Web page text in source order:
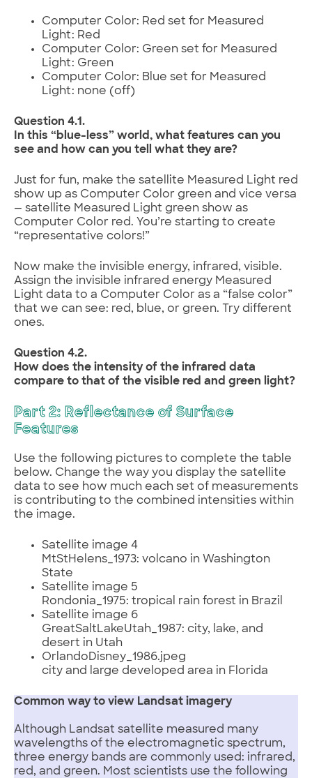
Computer Color: Red set for Measured
Light: Red
Computer Color: Green set for Measured
Light: Green
Computer Color: Blue set for Measured
Light: none (off)
Question 4.1.
In this “blue-less” world, what features can you
see and how can you tell what they are?
Just for fun, make the satellite Measured Light red
show up as Computer Color green and vice versa
— satellite Measured Light green show as
Computer Color red. You’re starting to create
“representative colors!”
Now make the invisible energy, infrared, visible.
Assign the invisible infrared energy Measured
Light data to a Computer Color as a “false color”
that we can see: red, blue, or green. Try different
ones.
Question 4.2.
How does the intensity of the infrared data
compare to that of the visible red and green light?
Part 2: Reflectance of Surface
Features
Use the following pictures to complete the table
below. Change the way you display the satellite
data to see how much each set of measurements
is contributing to the combined intensities within
the image.
Satellite image 4
MtStHelens_1973: volcano in Washington
State
Satellite image 5
Rondonia_1975: tropical rain forest in Brazil
Satellite image 6
GreatSaltLakeUtah_1987: city, lake, and
desert in Utah
OrlandoDisney_1986.jpeg
city and large developed area in Florida
Common way to view Landsat imagery
Although Landsat satellite measured many
wavelengths of the electromagnetic spectrum,
three energy bands are commonly used: infrared,
red, and green. Most scientists use the following